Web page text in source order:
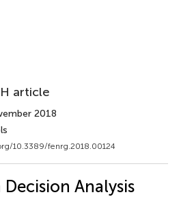
article
2018
10.3389/fenrg.2018.00124
Analysis